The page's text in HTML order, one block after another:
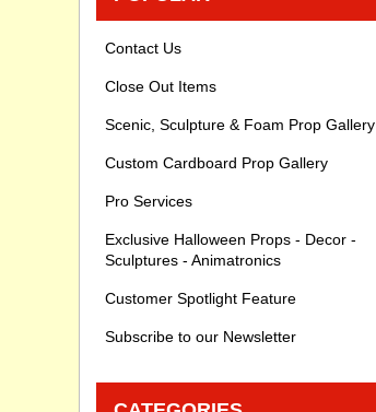
Contact Us
Close Out Items
Scenic, Sculpture & Foam Prop Gallery
Custom Cardboard Prop Gallery
Pro Services
Exclusive Halloween Props - Decor -
Sculptures - Animatronics
Customer Spotlight Feature
Subscribe to our Newsletter